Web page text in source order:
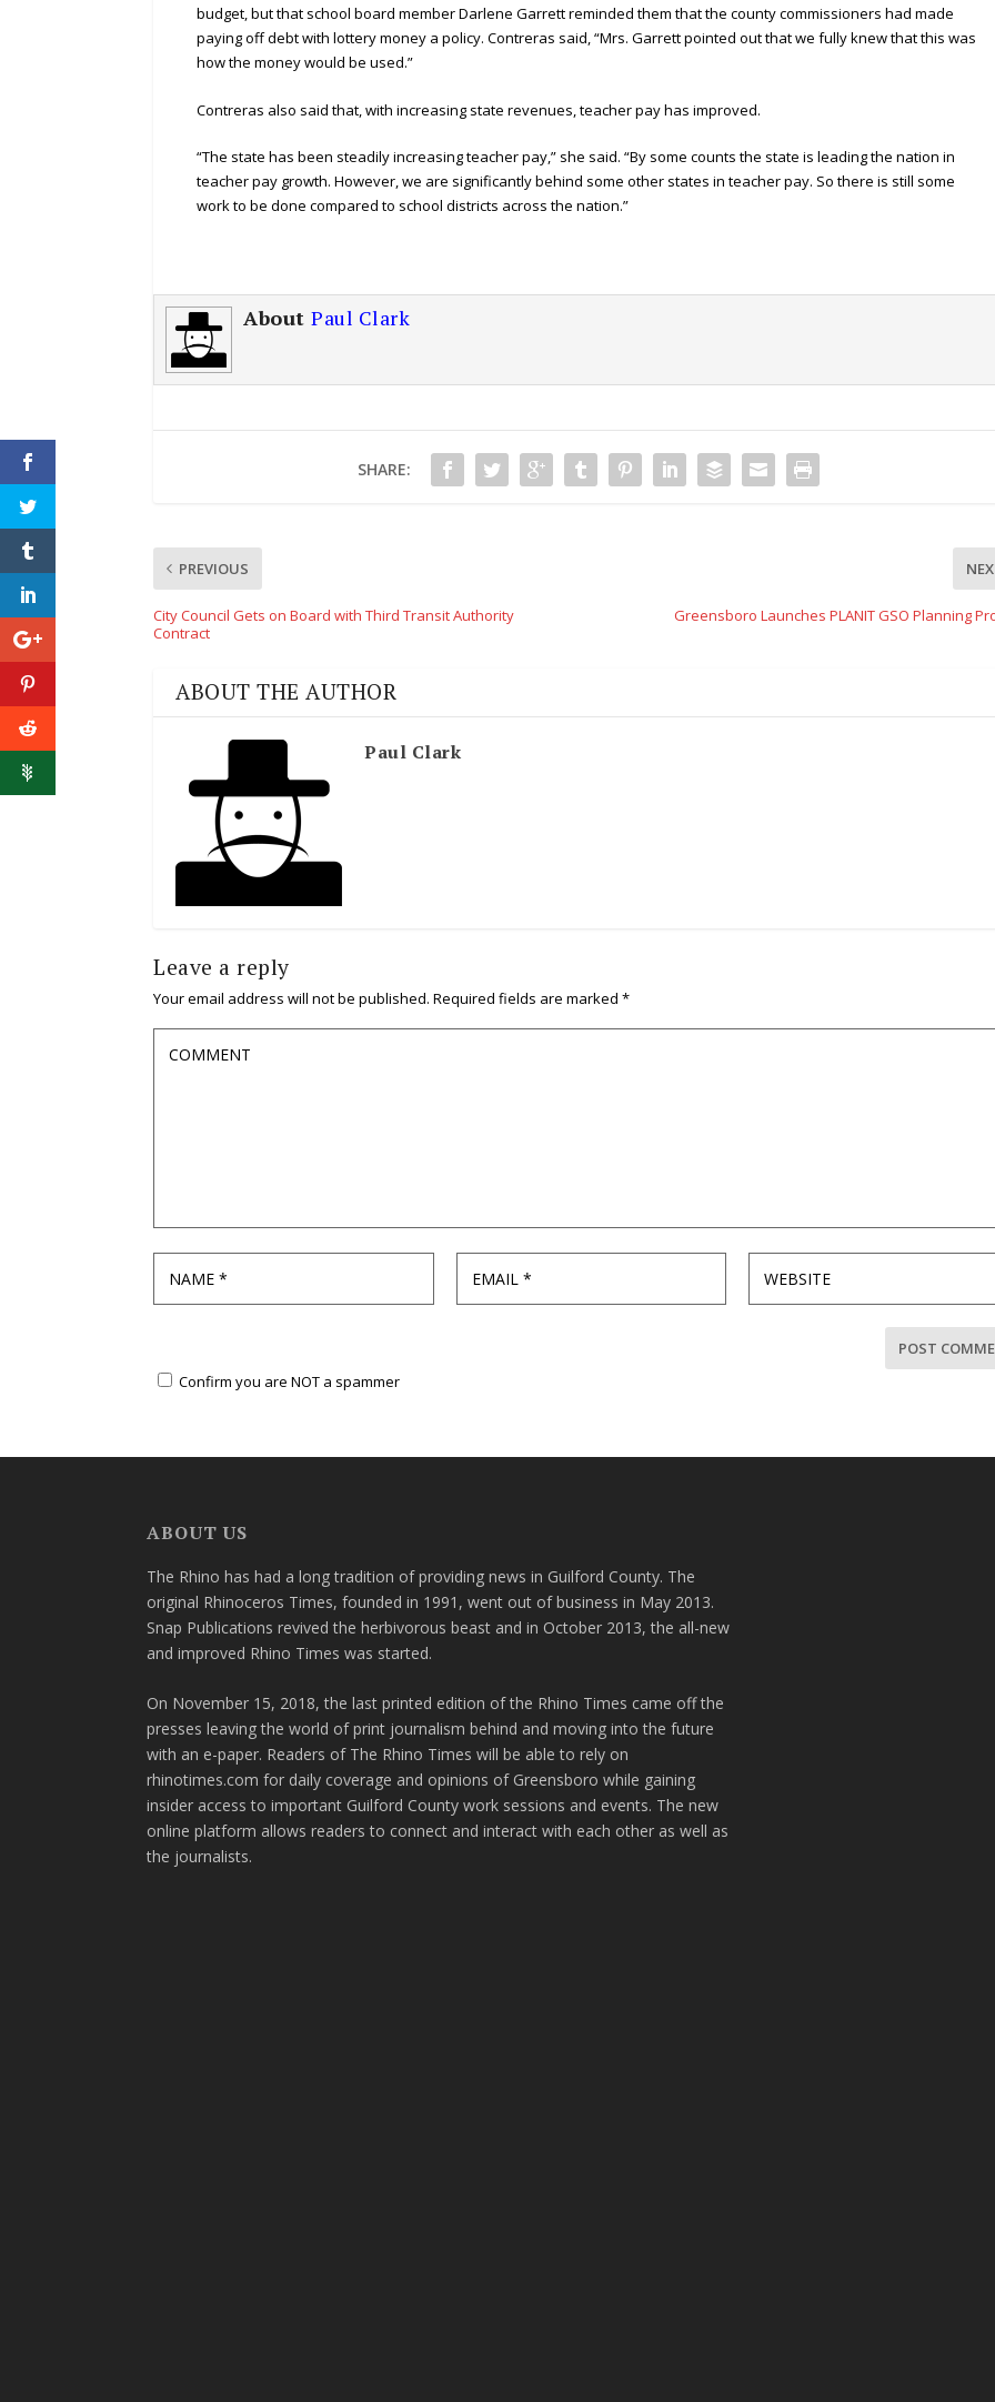
budget, but that school board member Darlene Garrett reminded them that the county commissioners had made
paying off debt with lottery money a policy. Contreras said, “Mrs. Garrett pointed out that we fully knew that this was
how the money would be used.”
Contreras also said that, with increasing state revenues, teacher pay has improved.
“The state has been steadily increasing teacher pay,” she said. “By some counts the state is leading the nation in
teacher pay growth. However, we are significantly behind some other states in teacher pay. So there is still some
work to be done compared to school districts across the nation.”
About Paul Clark
SHARE:
PREVIOUS
City Council Gets on Board with Third Transit Authority
Contract
Greensboro Launches PLANIT GSO Planning
ABOUT THE AUTHOR
Paul Clark
Leave a reply
Your email address will not be published. Required fields are marked *
Confirm you are NOT a spammer
ABOUT US
The Rhino has had a long tradition of providing news in Guilford County. The
original Rhinoceros Times, founded in 1991, went out of business in May 2013.
Snap Publications revived the herbivorous beast and in October 2013, the all-new
and improved Rhino Times was started.
On November 15, 2018, the last printed edition of the Rhino Times came off the
presses leaving the world of print journalism behind and moving into the future
with an e-paper. Readers of The Rhino Times will be able to rely on
rhinotimes.com for daily coverage and opinions of Greensboro while gaining
insider access to important Guilford County work sessions and events. The new
online platform allows readers to connect and interact with each other as well as
the journalists.